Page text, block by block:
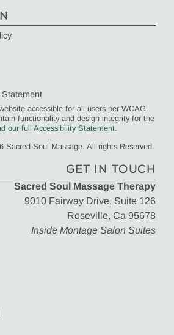
Statement
accessible for all users per WCAG
functionality and design integrity for the
our full Accessibility Statement.
Sacred Soul Massage. All rights Reserved.
GET IN TOUCH
Sacred Soul Massage Therapy
9010 Fairway Drive, Suite 126
Roseville, Ca 95678
Inside Montage Salon Suites